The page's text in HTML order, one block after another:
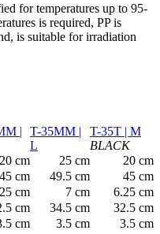
for temperatures up to 95-
is required, PP is
is suitable for irradiation
|
T-35MM |
L
T-35T | M
BLACK
20 cm 25 cm
20 cm
45 cm 49.5 cm
45 cm
cm 7 cm
6.25 cm
cm 34.5 cm
32.5 cm
cm 3.5 cm 3.5 cm